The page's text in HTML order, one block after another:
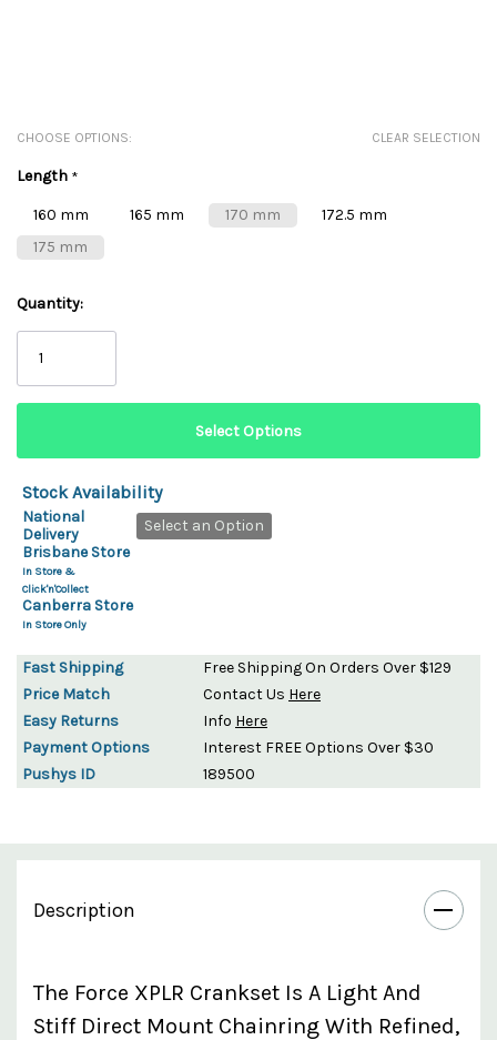
CHOOSE OPTIONS: CLEAR SELECTION
Length *
160 mm
165 mm 170 mm
172.5 mm
175 mm
Quantity:
Stock Availability
National
Delivery
Select an Option
Brisbane Store
In Store &
Click'n'Collect
Canberra Store
In Store Only
Fast Shipping
Free Shipping On Orders Over $129
Price Match
Contact Us Here
Easy Returns
Info Here
Payment Options
Interest FREE Options Over $30
Pushys ID
189500
Description
The Force XPLR Crankset Is A Light And
Stiff Direct Mount Chainring With Refined,